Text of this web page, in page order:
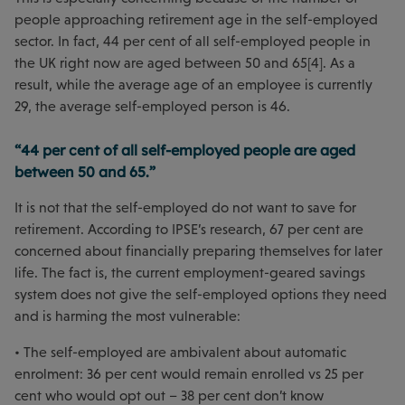
people approaching retirement age in the self-employed
sector. In fact, 44 per cent of all self-employed people in
the UK right now are aged between 50 and 65[4]. As a
result, while the average age of an employee is currently
29, the average self-employed person is 46.
“44 per cent of all self-employed people are aged
between 50 and 65.”
It is not that the self-employed do not want to save for
retirement. According to IPSE’s research, 67 per cent are
concerned about financially preparing themselves for later
life. The fact is, the current employment-geared savings
system does not give the self-employed options they need
and is harming the most vulnerable:
• The self-employed are ambivalent about automatic
enrolment: 36 per cent would remain enrolled vs 25 per
cent who would opt out – 38 per cent don’t know